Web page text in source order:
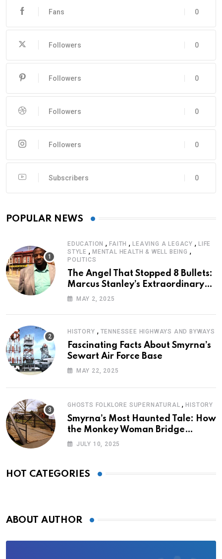
0
Fans
0
Followers
0
Followers
0
Followers
0
Followers
0
Subscribers
POPULAR NEWS
EDUCATION ,FAITH ,LEAVING A LEGACY ,LIFE
STYLE , MENTAL HEALTH & WELL BEING ,
POLITICS
The Angel That Stopped 8 Bullets:
Marcus Stanley’s Extraordinary
Journey of Survival
MAY 2, 2025
HISTORY , TENNESSEE HIGHWAYS AND BYWAYS
Fascinating Facts About Smyrna’s
Sewart Air Force Base
MAY 22, 2025
GHOSTS FOLKLORE SUPERNATURAL ,HISTORY
Smyrna’s Most Haunted Tale: How
the Monkey Woman Bridge
Became Local Folklore
JULY 10, 2025
HOT CATEGORIES
ABOUT AUTHOR